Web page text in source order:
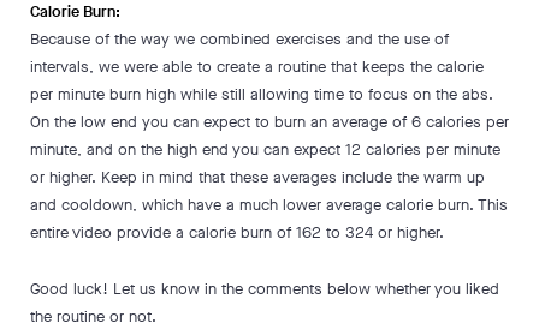
Calorie Burn:
Because of the way we combined exercises and the use of
intervals, we were able to create a routine that keeps the calorie
per minute burn high while still allowing time to focus on the abs.
On the low end you can expect to burn an average of 6 calories per
minute, and on the high end you can expect 12 calories per minute
or higher. Keep in mind that these averages include the warm up
and cooldown, which have a much lower average calorie burn. This
entire video provide a calorie burn of 162 to 324 or higher.
Good luck! Let us know in the comments below whether you liked
the routine or not.